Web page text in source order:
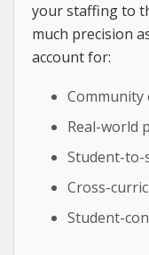
your staffing to
much precision
account for:
Community
Real-world
Student-
Cross-
Student-